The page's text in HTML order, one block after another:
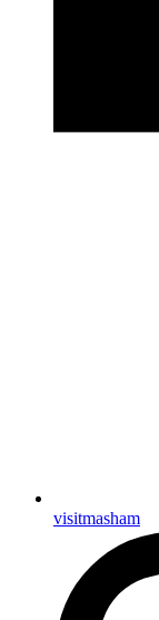
visitmasham